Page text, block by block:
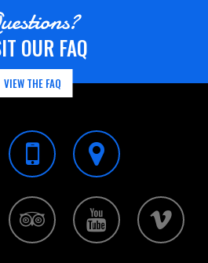
OUR FAQ
VIEW THE FAQ